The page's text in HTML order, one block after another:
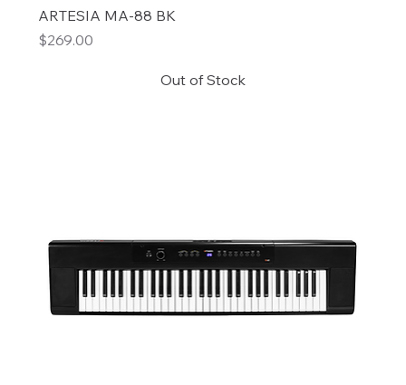
ARTESIA MA-88 BK
Price
$269.00
Out of Stock